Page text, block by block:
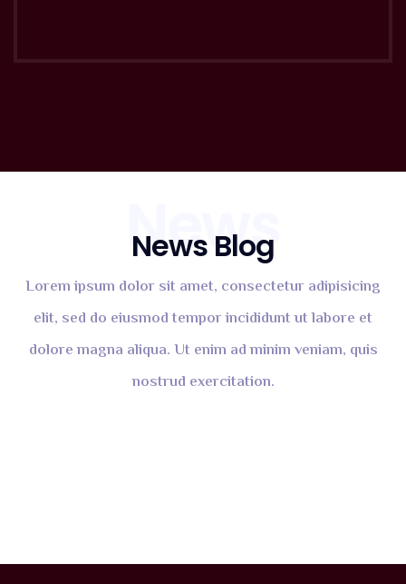
News
News Blog
Lorem ipsum dolor sit amet, consectetur adipisicing
elit, sed do eiusmod tempor incididunt ut labore et
dolore magna aliqua. Ut enim ad minim veniam, quis
nostrud exercitation.